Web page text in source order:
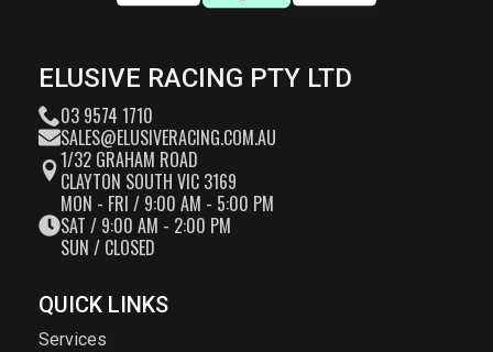
ELUSIVE RACING PTY LTD
03 9574 1710
SALES@ELUSIVERACING.COM.AU
1/32 GRAHAM ROAD
CLAYTON SOUTH VIC 3169
MON - FRI / 9:00 AM - 5:00 PM
SAT / 9:00 AM - 2:00 PM
SUN / CLOSED
QUICK LINKS
Services